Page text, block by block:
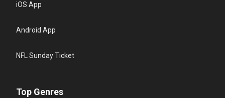
iOS App
Android App
NFL Sunday Ticket
Top Genres